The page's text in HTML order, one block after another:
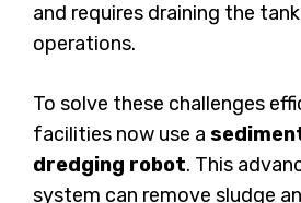
and requires draining the
operations.
To solve these challenges
facilities now use a
dredging robot. This
system can remove sludge